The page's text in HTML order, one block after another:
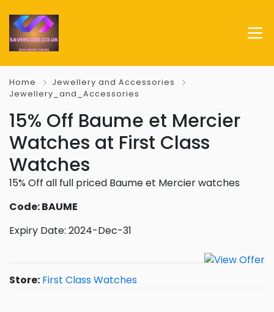
Home
Jewellery and Accessories
Jewellery_and_Accessories
15% Off Baume et Mercier
Watches at First Class
Watches
15% Off all full priced Baume et Mercier watches
Code: BAUME
Expiry Date: 2024-Dec-31
Store: First Class Watches